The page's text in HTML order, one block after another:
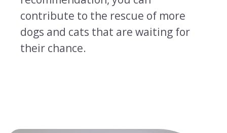
contribute to the rescue of more
dogs and cats that are waiting for
their chance.